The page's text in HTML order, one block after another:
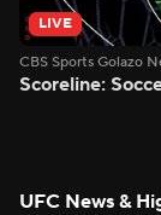
LIVE
CBS Sports Golazo
Scoreline:
UFC News &